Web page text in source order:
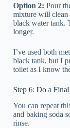
Option 2: Pour
mixture will clean
black water tank.
longer.
I’ve used both
black tank, but I
toilet as I know
Step 6: Do a
You can repeat
and baking soda
rinse.